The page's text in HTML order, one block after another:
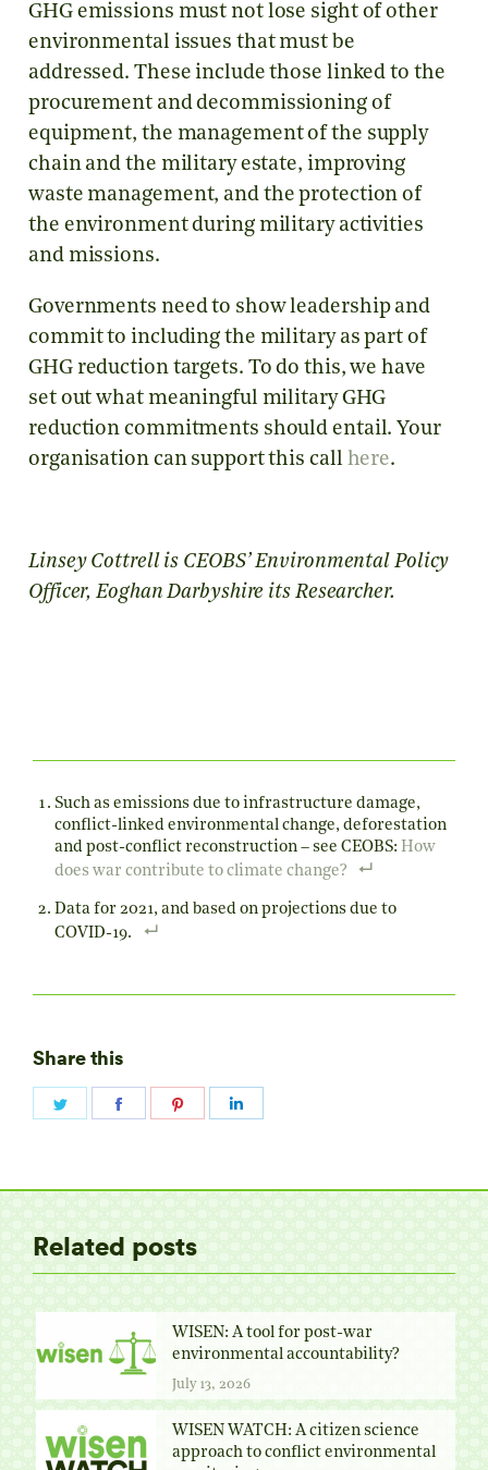
GHG emissions must not lose sight of other
environmental issues that must be
addressed. These include those linked to the
procurement and decommissioning of
equipment, the management of the supply
chain and the military estate, improving
waste management, and the protection of
the environment during military activities
and missions.
Governments need to show leadership and
commit to including the military as part of
GHG reduction targets. To do this, we have
set out what meaningful military GHG
reduction commitments should entail. Your
organisation can support this call here.
Linsey Cottrell is CEOBS’ Environmental Policy
Officer, Eoghan Darbyshire its Researcher.
Such as emissions due to infrastructure damage,
conflict-linked environmental change, deforestation
and post-conflict reconstruction – see CEOBS: How
does war contribute to climate change?
Data for 2021, and based on projections due to
COVID-19.
Share this
Share
Related posts
WISEN: A tool for post-war
environmental accountability?
July 13, 2026
WISEN WATCH: A citizen science
approach to conflict environmental